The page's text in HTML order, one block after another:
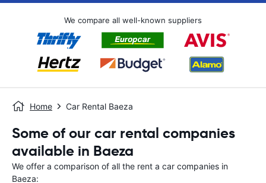
We compare all well-known suppliers
Home Car Rental Baeza
Some of our car rental companies
available in Baeza
We offer a comparison of all the rent a car companies in
Baeza: